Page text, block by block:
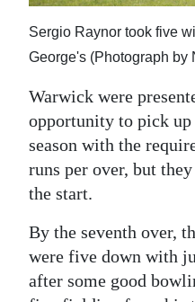
Sergio Raynor took five
George's (Photograph by
Warwick were
opportunity to pick
season with the
runs per over, but
the start.
By the seventh over,
were five down with
after some good